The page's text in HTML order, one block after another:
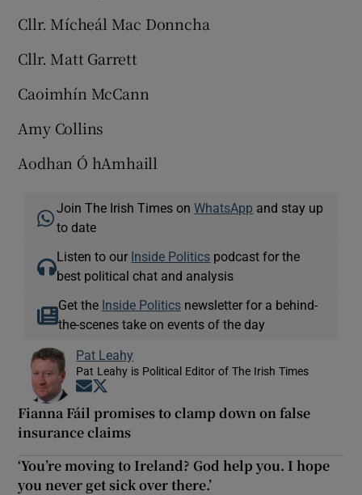
Cllr. Mícheál Mac Donncha
Cllr. Matt Garrett
Caoimhín McCann
Amy Collins
Aodhan Ó hAmhaill
Join The Irish Times onWhatsApp and stay up
to date
Listen to our Inside Politics podcast for the
best political chat and analysis
Get the Inside Politicsnewsletter for a behind-
the-scenes take on events of the day
Pat Leahy
Pat Leahy is Political Editor of The Irish Times
Opens in new window
Fianna Fáil promises to clamp down on false
insurance claims
‘You’re moving to Ireland? God help you. I hope
you never get sick over there.’